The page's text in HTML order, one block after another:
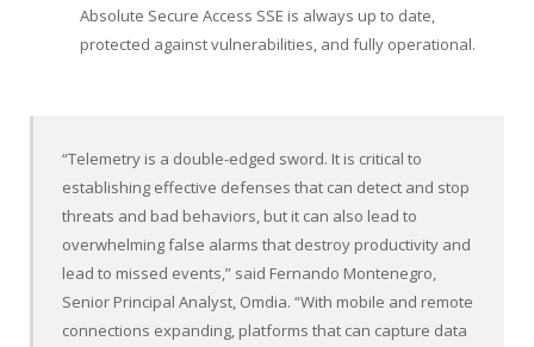
Absolute Secure Access SSE is always up to date,
protected against vulnerabilities, and fully operational.
“Telemetry is a double-edged sword. It is critical to
establishing effective defenses that can detect and stop
threats and bad behaviors, but it can also lead to
overwhelming false alarms that destroy productivity and
lead to missed events,” said Fernando Montenegro,
Senior Principal Analyst, Omdia. “With mobile and remote
connections expanding, platforms that can capture data